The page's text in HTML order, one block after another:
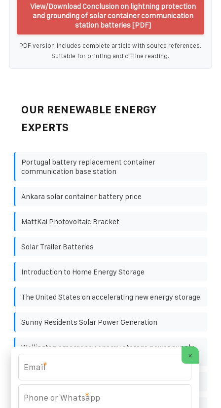
View/Download Conclusion on lightning protection
and grounding of solar container communication
station batteries [PDF]
PDF version includes complete article with source references.
Suitable for printing and offline reading.
OUR RENEWABLE ENERGY
EXPERTS
Portugal battery replacement container
communication base station
Ankara solar container battery price
MattKai Photovoltaic Bracket
Solar Trailer Batteries
Introduction to Home Energy Storage
The United States on accelerating new energy storage
Sunny Residents Solar Power Generation
Wellington emergency energy storage power supply
manufacturer
Togo exports energy storage
×
*
*